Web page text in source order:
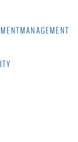
MANAGEMENT